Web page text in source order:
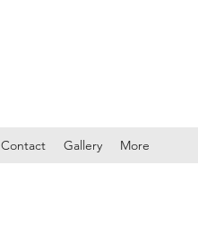
Contact Gallery More